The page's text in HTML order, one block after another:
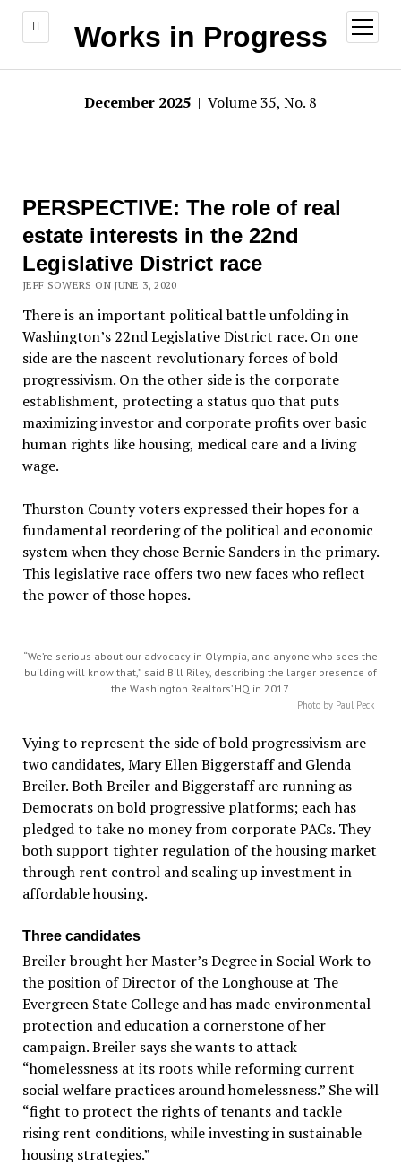
Works in Progress
open
menu
December 2025 | Volume 35, No. 8
PERSPECTIVE: The role of real
estate interests in the 22nd
Legislative District race
JEFF SOWERS ON JUNE 3, 2020
There is an important political battle unfolding in
Washington’s 22nd Legislative District race. On one
side are the nascent revolutionary forces of bold
progressivism. On the other side is the corporate
establishment, protecting a status quo that puts
maximizing investor and corporate profits over basic
human rights like housing, medical care and a living
wage.
Thurston County voters expressed their hopes for a
fundamental reordering of the political and economic
system when they chose Bernie Sanders in the primary.
This legislative race offers two new faces who reflect
the power of those hopes.
“We’re serious about our advocacy in Olympia, and anyone who sees the
building will know that,” said Bill Riley, describing the larger presence of
the Washington Realtors’ HQ in 2017.
Photo by Paul Peck
Vying to represent the side of bold progressivism are
two candidates, Mary Ellen Biggerstaff and Glenda
Breiler. Both Breiler and Biggerstaff are running as
Democrats on bold progressive platforms; each has
pledged to take no money from corporate PACs. They
both support tighter regulation of the housing market
through rent control and scaling up investment in
affordable housing.
Three candidates
Breiler brought her Master’s Degree in Social Work to
the position of Director of the Longhouse at The
Evergreen State College and has made environmental
protection and education a cornerstone of her
campaign. Breiler says she wants to attack
“homelessness at its roots while reforming current
social welfare practices around homelessness.” She will
“fight to protect the rights of tenants and tackle
rising rent conditions, while investing in sustainable
housing strategies.”